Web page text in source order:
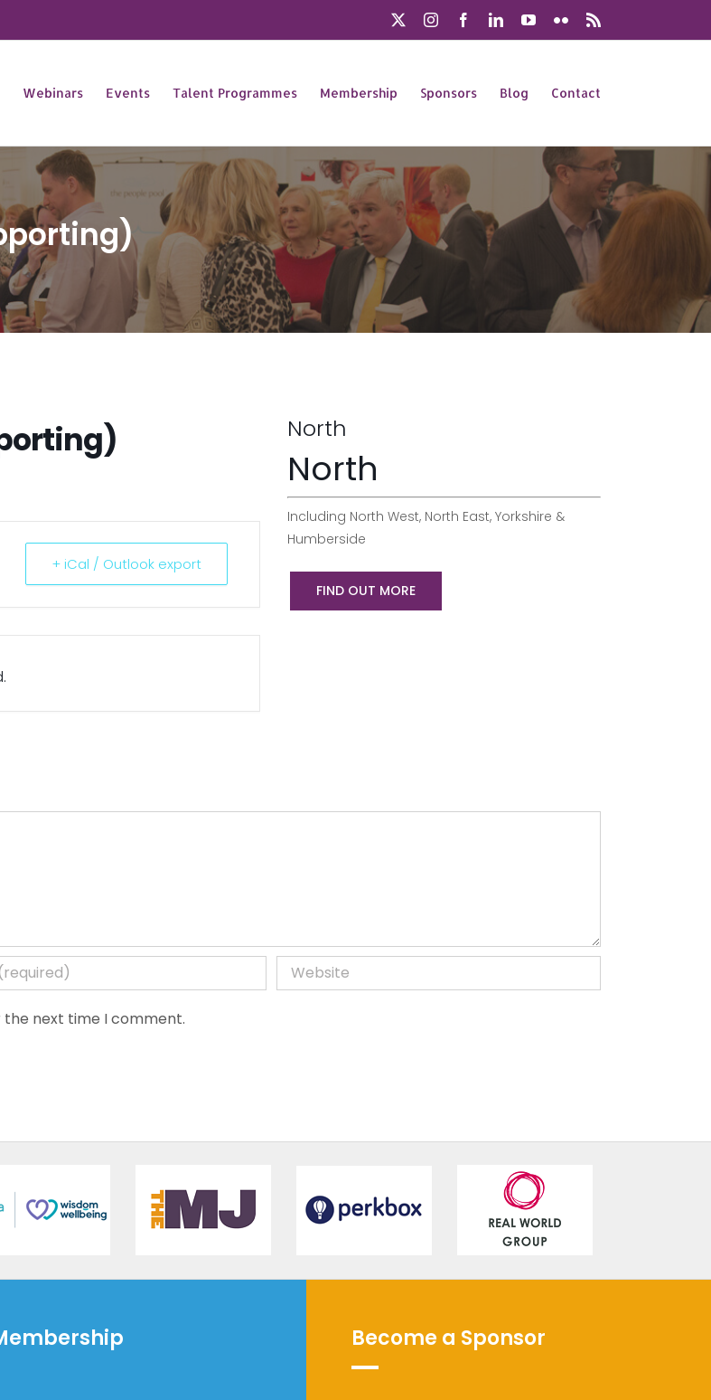
InstagramFacebookLinkedInYouTube
Flickr
Webinars Events Talent Programmes Membership Sponsors Blog Contact
+ iCal / Outlook export
North
North
Including North West, North East, Yorkshire &
Humberside
FIND OUT MORE
the next time I comment.
Become a Sponsor